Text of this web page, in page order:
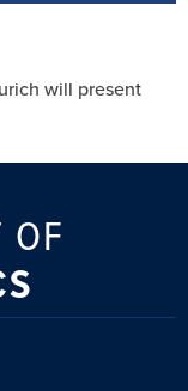
will present
OF